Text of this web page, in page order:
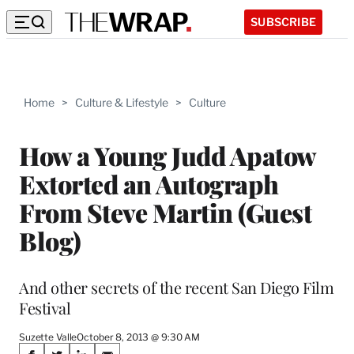
SUBSCRIBE
Home > Culture & Lifestyle > Culture
How a Young Judd Apatow
Extorted an Autograph
From Steve Martin (Guest
Blog)
And other secrets of the recent San Diego Film
Festival
Suzette ValleOctober 8, 2013 @ 9:30 AM